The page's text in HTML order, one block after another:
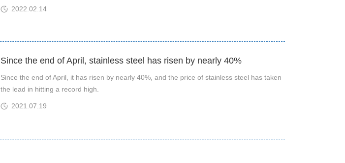
2022.02.14
Since the end of April, stainless steel has risen by nearly 40%
Since the end of April, it has risen by nearly 40%, and the price of stainless steel has taken
the lead in hitting a record high.
2021.07.19